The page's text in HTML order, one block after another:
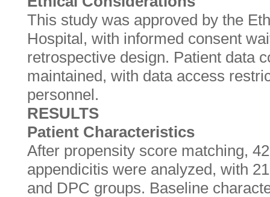
This study was approved by the
Hospital, with informed consent
retrospective design. Patient data
maintained, with data access
personnel.
RESULTS
Patient Characteristics
After propensity score matching,
appendicitis were analyzed, with
and DPC groups. Baseline